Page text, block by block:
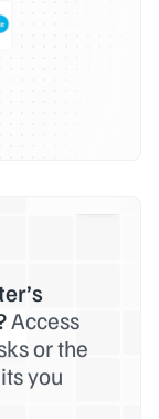
Access
or the
you